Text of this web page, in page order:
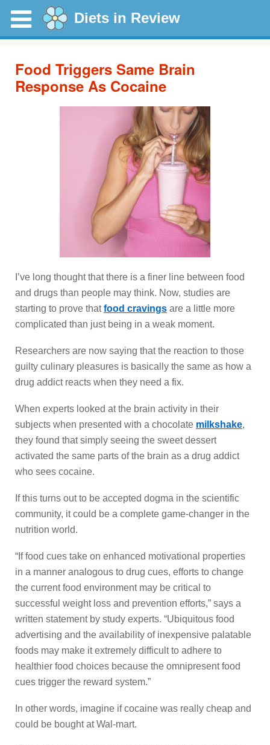
Diets in Review
Food Triggers Same Brain
Response As Cocaine
I’ve long thought that there is a finer line between food
and drugs than people may think. Now, studies are
starting to prove thatfood cravings are a little more
complicated than just being in a weak moment.
Researchers are now saying that the reaction to those
guilty culinary pleasures is basically the same as how a
drug addict reacts when they need a fix.
When experts looked at the brain activity in their
subjects when presented with a chocolate milkshake,
they found that simply seeing the sweet dessert
activated the same parts of the brain as a drug addict
who sees cocaine.
If this turns out to be accepted dogma in the scientific
community, it could be a complete game-changer in the
nutrition world.
“If food cues take on enhanced motivational properties
in a manner analogous to drug cues, efforts to change
the current food environment may be critical to
successful weight loss and prevention efforts,” says a
written statement by study experts. “Ubiquitous food
advertising and the availability of inexpensive palatable
foods may make it extremely difficult to adhere to
healthier food choices because the omnipresent food
cues trigger the reward system.”
In other words, imagine if cocaine was really cheap and
could be bought at Wal-mart.